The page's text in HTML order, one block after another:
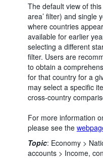
The default view of
area’ filter) and single
where countries
available for earlier
selecting a different
filter. Users are
to obtain a
for that country for a
may select a specific
cross-country
For more information
please see the
Topic: Economy >
accounts > Income,